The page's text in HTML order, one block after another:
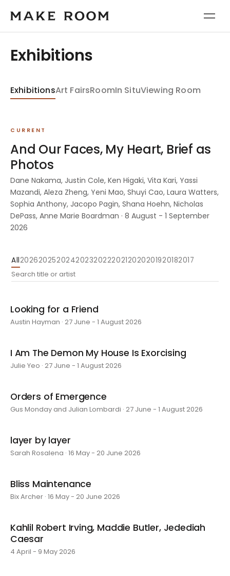
Exhibitions
ExhibitionsArt FairsRoomIn SituViewing Room
CURRENT
And Our Faces, My Heart, Brief as
Photos
Dane Nakama, Justin Cole, Ken Higaki, Vita Kari, Yassi
Mazandi, Aleza Zheng, Yeni Mao, Shuyi Cao, Laura Watters,
Sophia Anthony, Jacopo Pagin, Shana Hoehn, Nicholas
DePass, Anne Marie Boardman · 8 August - 1 September
2026
All2026202520242023202220212020201920182017
Looking for a Friend
Austin Hayman · 27 June - 1 August 2026
I Am The Demon My House Is Exorcising
Julie Yeo · 27 June - 1 August 2026
Orders of Emergence
Gus Monday and Julian Lombardi · 27 June - 1 August 2026
layer by layer
Sarah Rosalena · 16 May - 20 June 2026
Bliss Maintenance
Bix Archer · 16 May - 20 June 2026
Kahlil Robert Irving, Maddie Butler, Jedediah
Caesar
4 April - 9 May 2026